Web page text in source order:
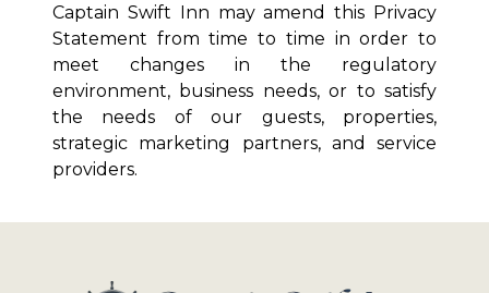
Captain Swift Inn may amend this Privacy
Statement from time to time in order to
meet changes in the regulatory
environment, business needs, or to satisfy
the needs of our guests, properties,
strategic marketing partners, and service
providers.